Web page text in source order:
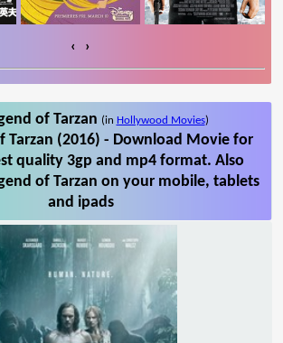
‹ ›
of Tarzan (in Hollywood Movies)
Tarzan (2016) - Download Movie for
quality 3gp and mp4 format. Also
of Tarzan on your mobile, tablets
and ipads